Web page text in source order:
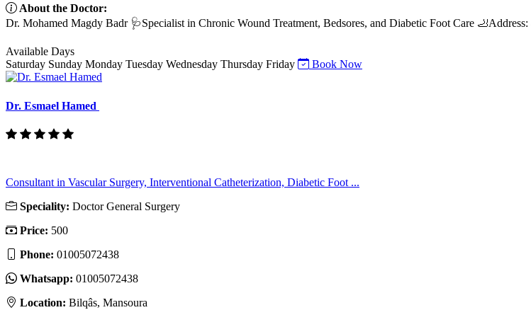
About the Doctor:
Dr. Mohamed Magdy Badr 🩺Specialist in Chronic Wound Treatment, Bedsores, and Diabetic Foot Care
Available Days
Saturday Sunday Monday Tuesday Wednesday Thursday Friday Book Now
Dr. Esmael Hamed
Consultant in Vascular Surgery, Interventional Catheterization, Diabetic Foot ...
Speciality: Doctor General Surgery
Price: 500
Phone: 01005072438
Whatsapp: 01005072438
Location: Bilqâs, Mansoura